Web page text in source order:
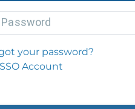
Password
your password?
Account